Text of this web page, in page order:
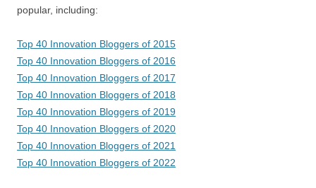
popular, including:
Top 40 Innovation Bloggers of 2015
Top 40 Innovation Bloggers of 2016
Top 40 Innovation Bloggers of 2017
Top 40 Innovation Bloggers of 2018
Top 40 Innovation Bloggers of 2019
Top 40 Innovation Bloggers of 2020
Top 40 Innovation Bloggers of 2021
Top 40 Innovation Bloggers of 2022